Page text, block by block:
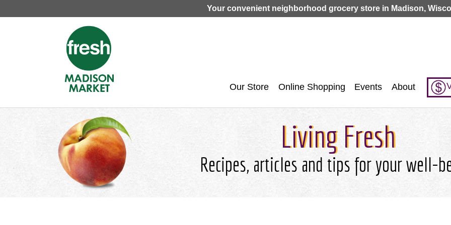
Jump to navigation
Your convenient neighborhood grocery store in Madison,
Our Store Online Shopping Events About
Living Fresh
Recipes, articles and tips for your well-